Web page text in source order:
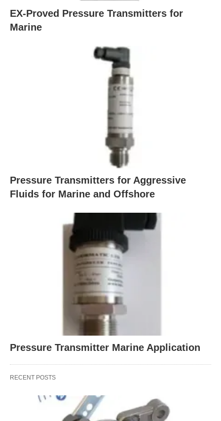
EX-Proved Pressure Transmitters for
Marine
Pressure Transmitters for Aggressive
Fluids for Marine and Offshore
Pressure Transmitter Marine Application
RECENT POSTS